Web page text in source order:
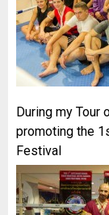
During my Tour
promoting the
Festival